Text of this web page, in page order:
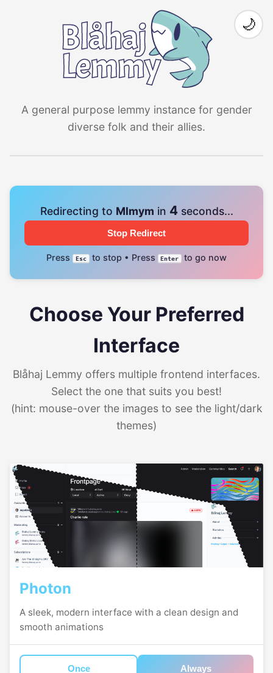
A general purpose lemmy instance for gender
diverse folk and their allies.
🌙
Redirecting to Mlmym in 4seconds...
Stop Redirect
Press Esc to stop • Press Enter to go now
Choose Your Preferred
Interface
Blåhaj Lemmy offers multiple frontend interfaces.
Select the one that suits you best!
(hint: mouse-over the images to see the light/dark
themes)
Photon
A sleek, modern interface with a clean design and
smooth animations
Once Always